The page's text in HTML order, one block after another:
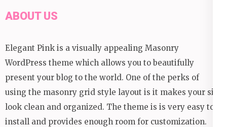
ABOUT US
Elegant Pink is a visually appealing Masonry
WordPress theme which allows you to beautifully
present your blog to the world. One of the perks of
using the masonry grid style layout is it makes your site
look clean and organized. The theme is is very easy to
install and provides enough room for customization.